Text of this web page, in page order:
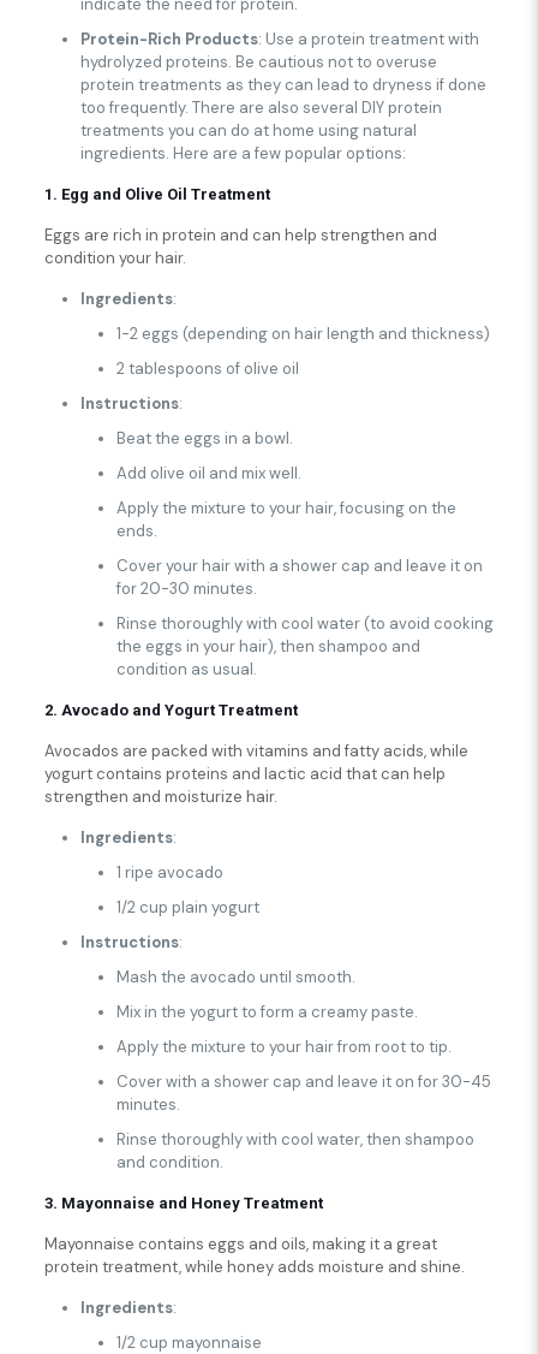
Protein-Rich Products: Use a protein treatment with
hydrolyzed proteins. Be cautious not to overuse
protein treatments as they can lead to dryness if done
too frequently. There are also several DIY protein
treatments you can do at home using natural
ingredients. Here are a few popular options:
1. Egg and Olive Oil Treatment
Eggs are rich in protein and can help strengthen and
condition your hair.
Ingredients:
1-2 eggs (depending on hair length and thickness)
2 tablespoons of olive oil
Instructions:
Beat the eggs in a bowl.
Add olive oil and mix well.
Apply the mixture to your hair, focusing on the
ends.
Cover your hair with a shower cap and leave it on
for 20-30 minutes.
Rinse thoroughly with cool water (to avoid cooking
the eggs in your hair), then shampoo and
condition as usual.
2. Avocado and Yogurt Treatment
Avocados are packed with vitamins and fatty acids, while
yogurt contains proteins and lactic acid that can help
strengthen and moisturize hair.
Ingredients:
1 ripe avocado
1/2 cup plain yogurt
Instructions:
Mash the avocado until smooth.
Mix in the yogurt to form a creamy paste.
Apply the mixture to your hair from root to tip.
Cover with a shower cap and leave it on for 30-45
minutes.
Rinse thoroughly with cool water, then shampoo
and condition.
3. Mayonnaise and Honey Treatment
Mayonnaise contains eggs and oils, making it a great
protein treatment, while honey adds moisture and shine.
Ingredients:
1/2 cup mayonnaise